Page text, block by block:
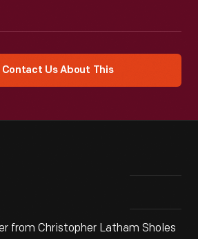
Contact Us About This
from Christopher Latham Sholes